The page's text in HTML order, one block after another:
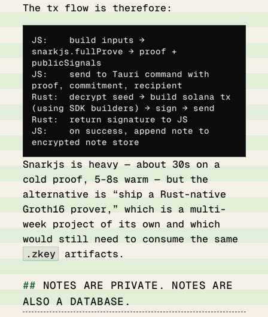
The tx flow is therefore:
JS:    build inputs →
snarkjs.fullProve → proof +
publicSignals
JS:    send to Tauri command with
proof, commitment, recipient
Rust:  decrypt seed → build solana tx
(using SDK builders) → sign → send
Rust:  return signature to JS
JS:    on success, append note to
encrypted note store
Snarkjs is heavy — about 30s on a
cold proof, 5–8s warm — but the
alternative is “ship a Rust-native
Groth16 prover,” which is a multi-
week project of its own and which
would still need to consume the same
.zkey
artifacts.
NOTES ARE PRIVATE. NOTES ARE
ALSO A DATABASE.